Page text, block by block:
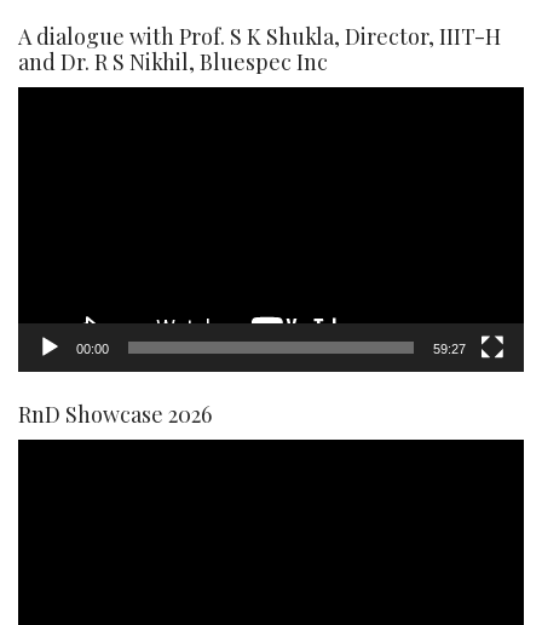
A dialogue with Prof. S K Shukla, Director, IIIT-H
and Dr. R S Nikhil, Bluespec Inc
00:00 59:27
RnD Showcase 2026